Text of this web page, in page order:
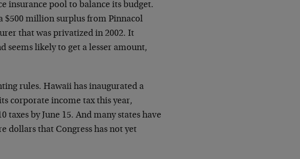
pool to balance its budget.
$500 million surplus from Pinnacol
that was privatized in 2002. It
seems likely to get a lesser amount,
rules. Hawaii has inaugurated a
corporate income tax this year,
taxes by June 15. And many states have
dollars that Congress has not yet